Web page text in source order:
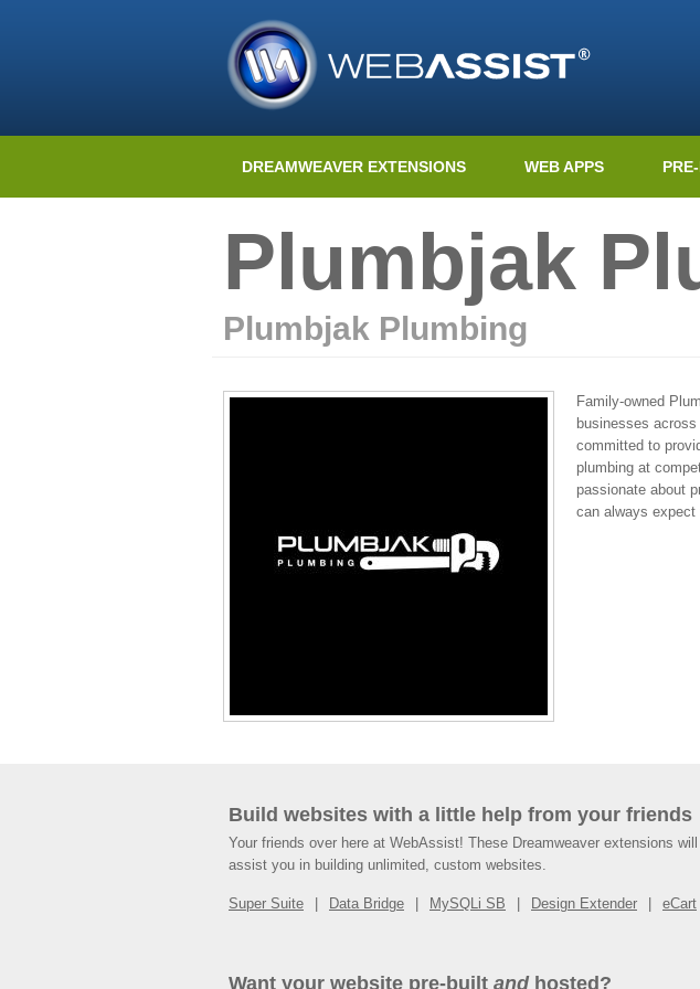
DREAMWEAVER EXTENSIONS WEB APPS
Plumbjak
Plumbjak Plumbing
Family-owned
businesses
committed to
plumbing at
passionate about
can always
Build websites with a little help from your friends
Your friends over here at WebAssist! These Dreamweaver extensions will
assist you in building unlimited, custom websites.
Super Suite Data Bridge MySQLi SB Design Extender eCart
Want your website pre-built andhosted?